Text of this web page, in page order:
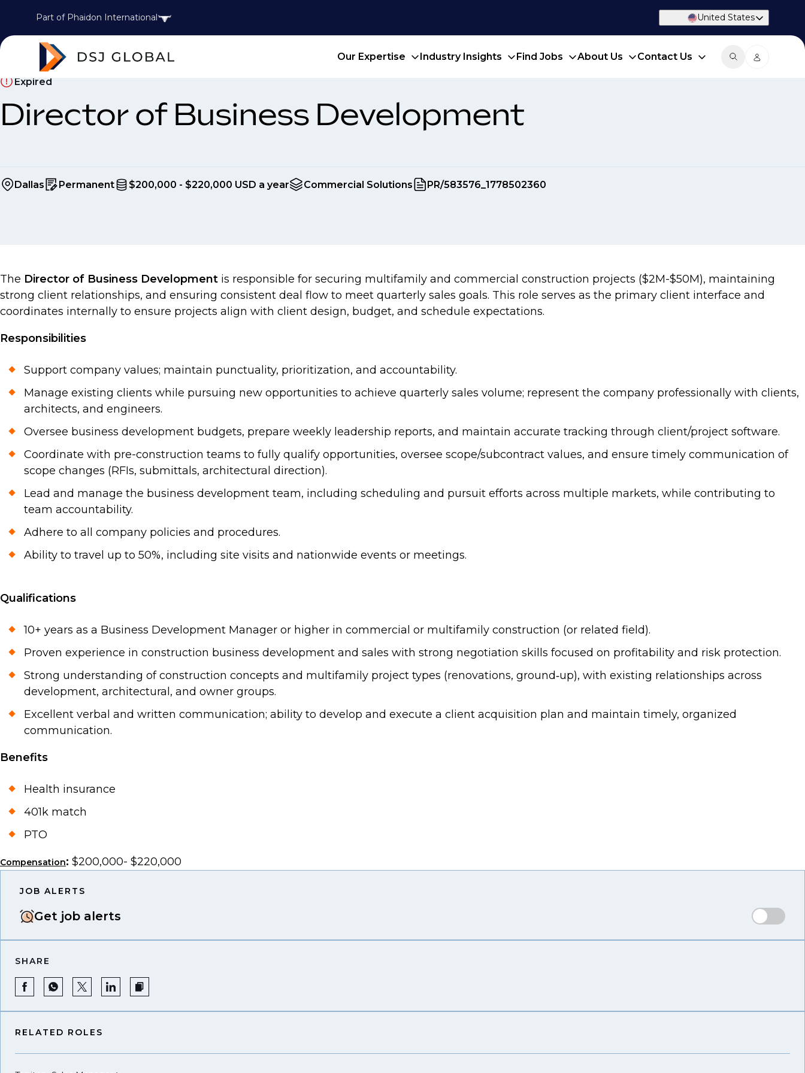
Part of Phaidon International United States
Our Expertise Industry Insights Find Jobs About Us Contact Us
Expired
Director of Business Development
Dallas Permanent $200,000 - $220,000 USD a year Commercial Solutions PR/583576_1778502360
The Director of Business Development is responsible for securing multifamily and commercial construction projects ($2M-$50M), maintaining
strong client relationships, and ensuring consistent deal flow to meet quarterly sales goals. This role serves as the primary client interface and
coordinates internally to ensure projects align with client design, budget, and schedule expectations.
Responsibilities
Support company values; maintain punctuality, prioritization, and accountability.
Manage existing clients while pursuing new opportunities to achieve quarterly sales volume; represent the company professionally with clients,
architects, and engineers.
Oversee business development budgets, prepare weekly leadership reports, and maintain accurate tracking through client/project software.
Coordinate with pre-construction teams to fully qualify opportunities, oversee scope/subcontract values, and ensure timely communication of
scope changes (RFIs, submittals, architectural direction).
Lead and manage the business development team, including scheduling and pursuit efforts across multiple markets, while contributing to
team accountability.
Adhere to all company policies and procedures.
Ability to travel up to 50%, including site visits and nationwide events or meetings.
Qualifications
10+ years as a Business Development Manager or higher in commercial or multifamily construction (or related field).
Proven experience in construction business development and sales with strong negotiation skills focused on profitability and risk protection.
Strong understanding of construction concepts and multifamily project types (renovations, ground‑up), with existing relationships across
development, architectural, and owner groups.
Excellent verbal and written communication; ability to develop and execute a client acquisition plan and maintain timely, organized
communication.
Benefits
Health insurance
401k match
PTO
Compensation: $200,000- $220,000
JOB ALERTS
Get job alerts
SHARE
RELATED ROLES